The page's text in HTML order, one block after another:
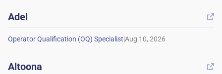
Adel 
|
Altoona 